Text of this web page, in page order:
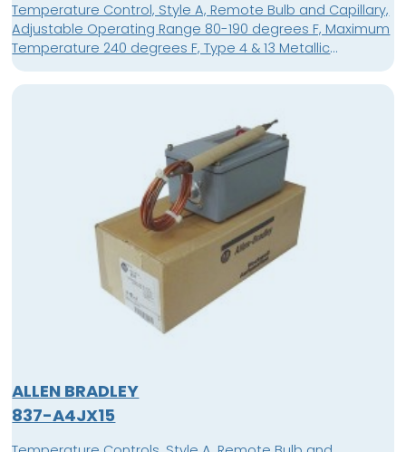
Temperature Control, Style A, Remote Bulb and Capillary,
Adjustable Operating Range 80-190 degrees F, Maximum
Temperature 240 degrees F, Type 4 & 13 Metallic
Aluminum Enclosure
ALLEN BRADLEY
837-A4JX15